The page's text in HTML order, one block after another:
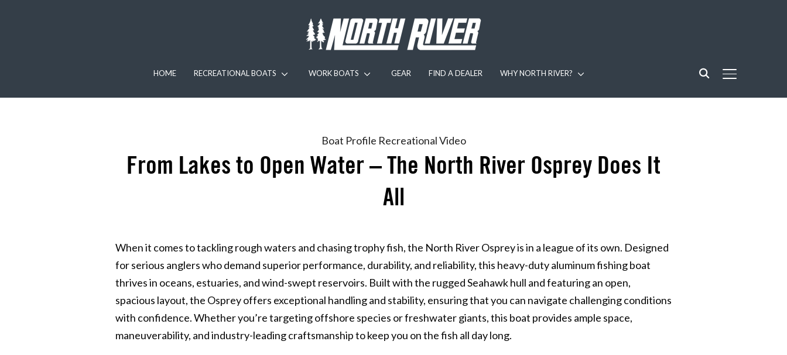
TOGGLE
HOME RECREATIONAL BOATS WORK BOATS GEAR FIND A DEALER WHY NORTH RIVER?
Boat Profile RecreationalVideo
From Lakes to Open Water – The North River Osprey Does It
All
When it comes to tackling rough waters and chasing trophy fish, the North River Osprey is in a league of its own. Designed
for serious anglers who demand superior performance, durability, and reliability, this heavy-duty aluminum fishing boat
thrives in oceans, estuaries, and wind-swept reservoirs. Built with the rugged Seahawk hull and featuring an open,
spacious layout, the Osprey offers exceptional handling and stability, ensuring that you can navigate challenging conditions
with confidence. Whether you’re targeting offshore species or freshwater giants, this boat provides ample space,
maneuverability, and industry-leading craftsmanship to keep you on the fish all day long.